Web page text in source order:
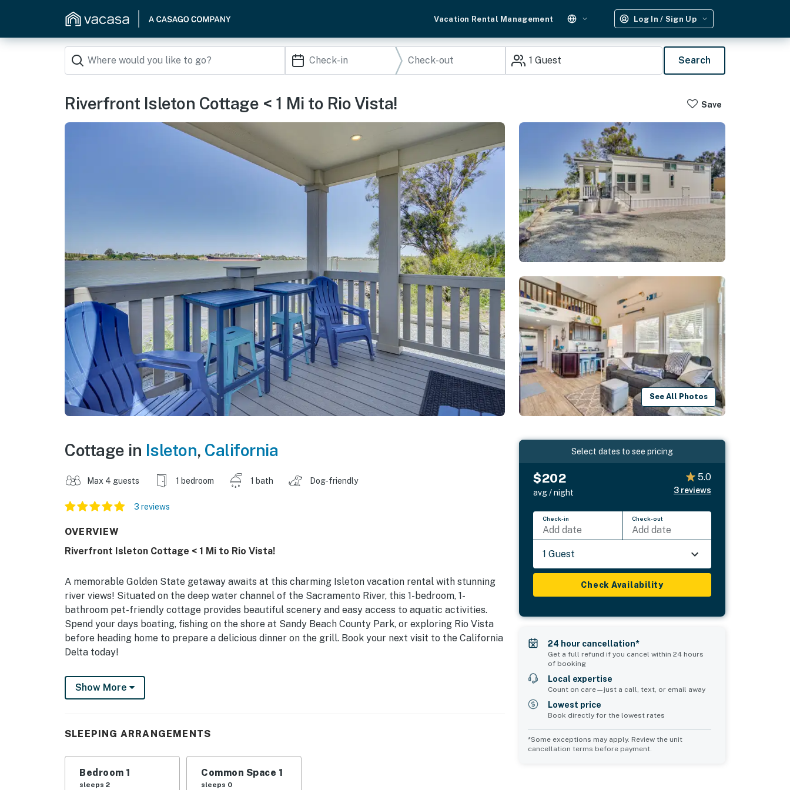
Vacation Rental Management Log In / Sign Up
1 Guest Search
Riverfront Isleton Cottage < 1 Mi to Rio Vista! Save
See All Photos
Cottage in Isleton, California
Max 4 guests 1 bedroom 1 bath Dog-friendly
3 reviews
OVERVIEW
Riverfront Isleton Cottage < 1 Mi to Rio Vista!
A memorable Golden State getaway awaits at this charming Isleton vacation rental with stunning
river views! Situated on the deep water channel of the Sacramento River, this 1-bedroom, 1-
bathroom pet-friendly cottage provides beautiful scenery and easy access to aquatic activities.
Spend your days boating, fishing on the shore at Sandy Beach County Park, or exploring Rio Vista
before heading home to prepare a delicious dinner on the grill. Book your next visit to the California
Delta today!
-- THE PROPERTY --
2 Mi to Boat Launch | Furnished Deck | River Views | Grill
KITCHEN: Keurig coffee maker, stove/oven, microwave, refrigerator, dishware & flatware, cooking
basics, starter trash bags/paper towels
Show More
SLEEPING ARRANGEMENTS
Bedroom 1
sleeps 2
Common Space 1
sleeps 0
Select dates to see pricing
$202
avg / night
5.0
3 reviews
Check-in
Add date
Check-out
Add date
1 Guest
Check Availability
24 hour cancellation*
Get a full refund if you cancel within 24 hours
of booking
Local expertise
Count on care—just a call, text, or email away
Lowest price
Book directly for the lowest rates
*Some exceptions may apply. Review the unit
cancellation terms before payment.